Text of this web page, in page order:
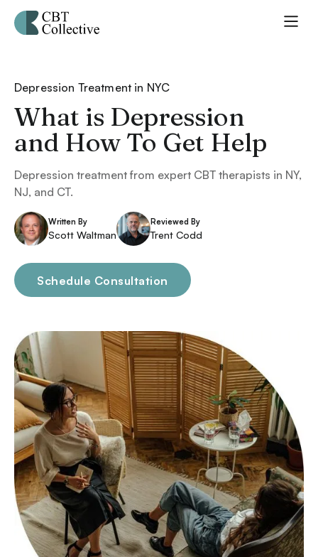
Depression Treatment in NYC
What is Depression
and How To Get Help
Depression treatment from expert CBT therapists in NY,
NJ, and CT.
Written By
Scott Waltman
Reviewed By
Trent Codd
Schedule Consultation